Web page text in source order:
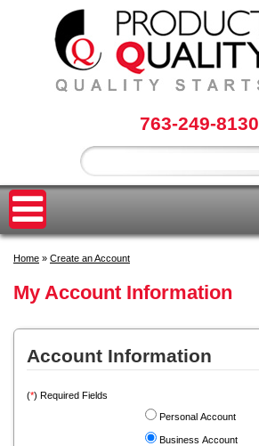
763-249-8130
Home » Create an Account
My Account Information
Account Information
(*) Required Fields
Personal Account
Business Account